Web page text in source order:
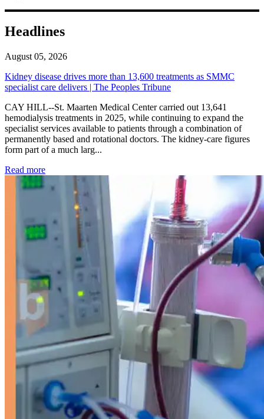
Headlines
August 05, 2026
Kidney disease drives more than 13,600 treatments as SMMC
specialist care delivers | The Peoples Tribune
CAY HILL--St. Maarten Medical Center carried out 13,641
hemodialysis treatments in 2025, while continuing to expand the
specialist services available to patients through a combination of
permanently based and rotational doctors. The kidney-care figures
form part of a much larg...
Read more: Kidney disease drives more than 13,600 treatments as